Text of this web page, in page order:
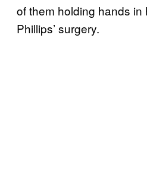
of them holding hands
Phillips’ surgery.